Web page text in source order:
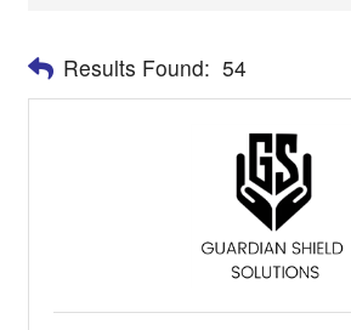
Results Found: 54